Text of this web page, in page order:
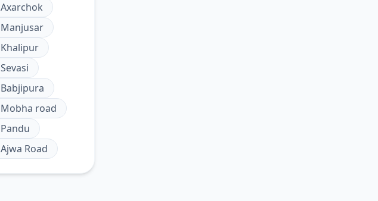
Axarchok
Manjusar
Khalipur
Sevasi
Babjipura
Mobha road
Pandu
Ajwa Road